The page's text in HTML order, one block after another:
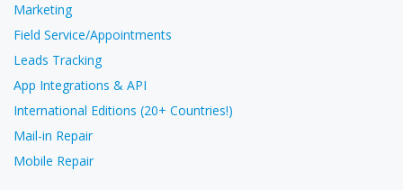
Marketing
Field Service/Appointments
Leads Tracking
App Integrations & API
International Editions (20+ Countries!)
Mail-in Repair
Mobile Repair